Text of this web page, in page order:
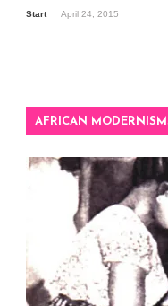
Start April 24, 2015
AFRICAN